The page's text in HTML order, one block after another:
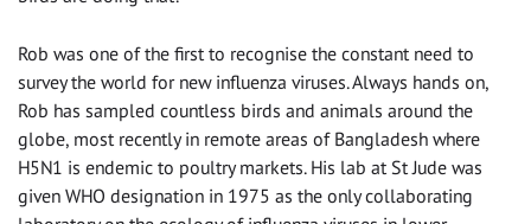
Rob was one of the first to recognise the constant need to
survey the world for new influenza viruses. Always hands on,
Rob has sampled countless birds and animals around the
globe, most recently in remote areas of Bangladesh where
H5N1 is endemic to poultry markets. His lab at St Jude was
given WHO designation in 1975 as the only collaborating